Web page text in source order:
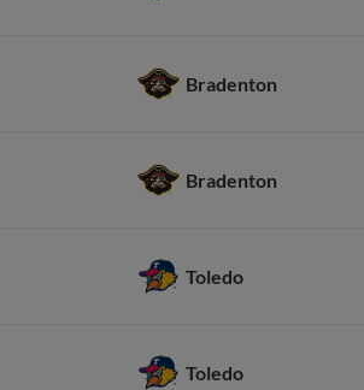
Bradenton
Bradenton
Toledo
Toledo